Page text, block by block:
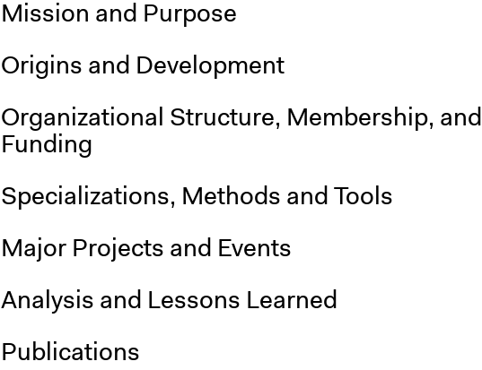
Mission and Purpose
Origins and Development
Organizational Structure, Membership, and
Funding
Specializations, Methods and Tools
Major Projects and Events
Analysis and Lessons Learned
Publications